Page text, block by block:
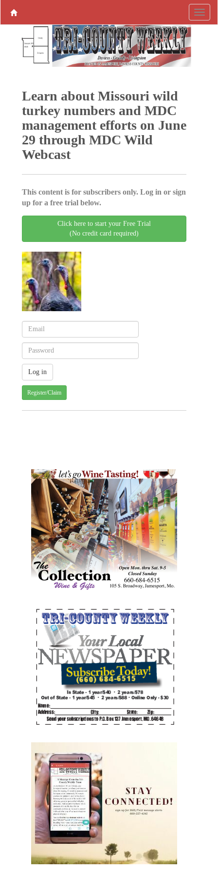
Learn about Missouri wild
turkey numbers and MDC
management efforts on June
29 through MDC Wild
Webcast
This content is for subscribers only. Log in or sign
up for a free trial below.
Click here to start your Free Trial
(No credit card required)
Register/Claim